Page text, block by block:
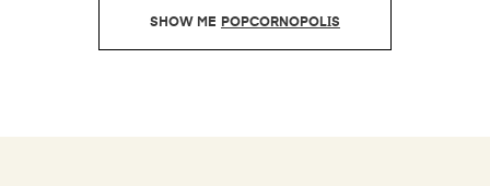
POPCORNOPOLIS